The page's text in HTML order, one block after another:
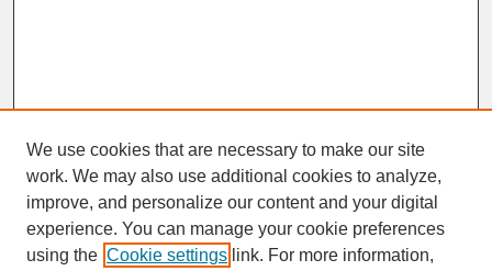
SEARCH
We use cookies that are necessary to make our site
work. We may also use additional cookies to analyze,
improve, and personalize our content and your digital
experience. You can manage your cookie preferences
using the Cookie settings link. For more information,